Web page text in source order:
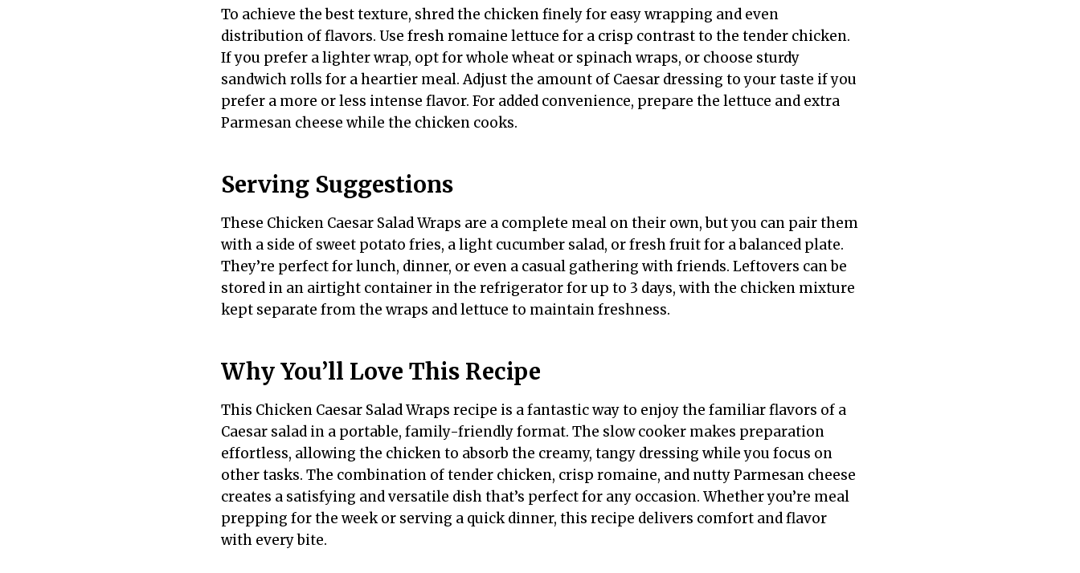
To achieve the best texture, shred the chicken finely for easy wrapping and even
distribution of flavors. Use fresh romaine lettuce for a crisp contrast to the tender chicken.
If you prefer a lighter wrap, opt for whole wheat or spinach wraps, or choose sturdy
sandwich rolls for a heartier meal. Adjust the amount of Caesar dressing to your taste if you
prefer a more or less intense flavor. For added convenience, prepare the lettuce and extra
Parmesan cheese while the chicken cooks.
Serving Suggestions
These Chicken Caesar Salad Wraps are a complete meal on their own, but you can pair them
with a side of sweet potato fries, a light cucumber salad, or fresh fruit for a balanced plate.
They’re perfect for lunch, dinner, or even a casual gathering with friends. Leftovers can be
stored in an airtight container in the refrigerator for up to 3 days, with the chicken mixture
kept separate from the wraps and lettuce to maintain freshness.
Why You’ll Love This Recipe
This Chicken Caesar Salad Wraps recipe is a fantastic way to enjoy the familiar flavors of a
Caesar salad in a portable, family-friendly format. The slow cooker makes preparation
effortless, allowing the chicken to absorb the creamy, tangy dressing while you focus on
other tasks. The combination of tender chicken, crisp romaine, and nutty Parmesan cheese
creates a satisfying and versatile dish that’s perfect for any occasion. Whether you’re meal
prepping for the week or serving a quick dinner, this recipe delivers comfort and flavor
with every bite.